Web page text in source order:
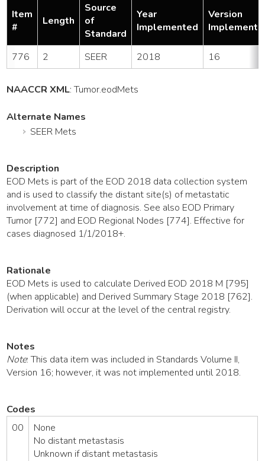
Item
#
Length
Source
of
Standard
Year
Implemented
Version
776 2 SEER 2018 16
NAACCR XML:Tumor.eodMets
Alternate Names
SEER Mets
Description
EOD Mets is part of the EOD 2018 data collection system
and is used to classify the distant site(s) of metastatic
involvement at time of diagnosis. See also EOD Primary
Tumor [772] and EOD Regional Nodes [774]. Effective for
cases diagnosed 1/1/2018+.
Rationale
EOD Mets is used to calculate Derived EOD 2018 M [795]
(when applicable) and Derived Summary Stage 2018 [762].
Derivation will occur at the level of the central registry.
Notes
Note: This data item was included in Standards Volume II,
Version 16; however, it was not implemented until 2018.
Codes
00
None
No distant metastasis
Unknown if distant metastasis